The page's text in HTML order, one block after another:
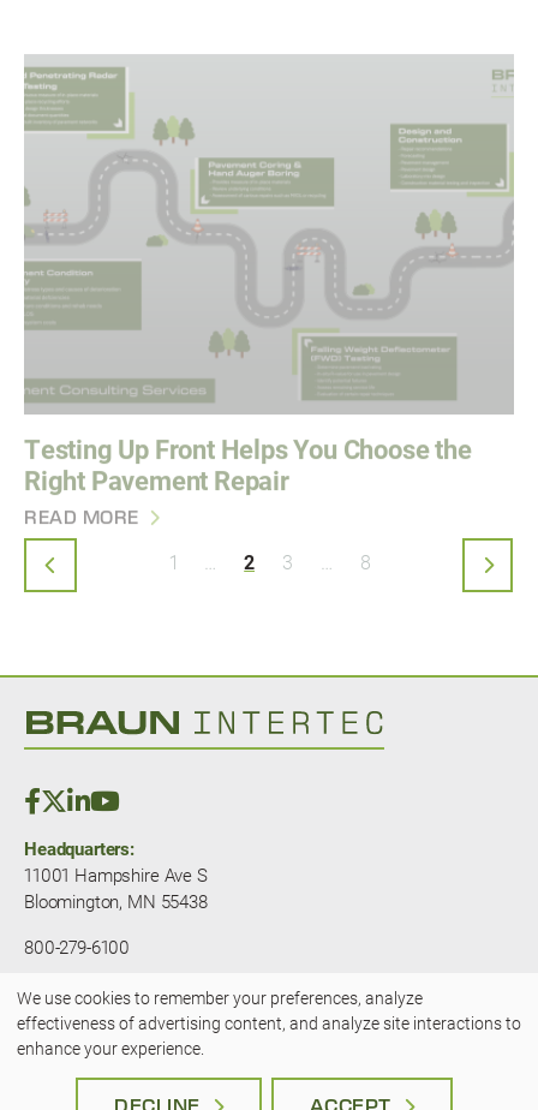
Testing Up Front Helps You Choose the
Right Pavement Repair
READ MORE
Pagination 1 First page
2 3 8Last page
NEXT
Headquarters:
11001 Hampshire Ave S
Bloomington, MN 55438
800-279-6100
© 2025 — Braun Intertec. All rights
reserved.JLSA - A Kansas City Marketing
Agency
Use
We use cookies to remember your preferences, analyze
effectiveness of advertising content, and analyze site interactions to
enhance your experience.